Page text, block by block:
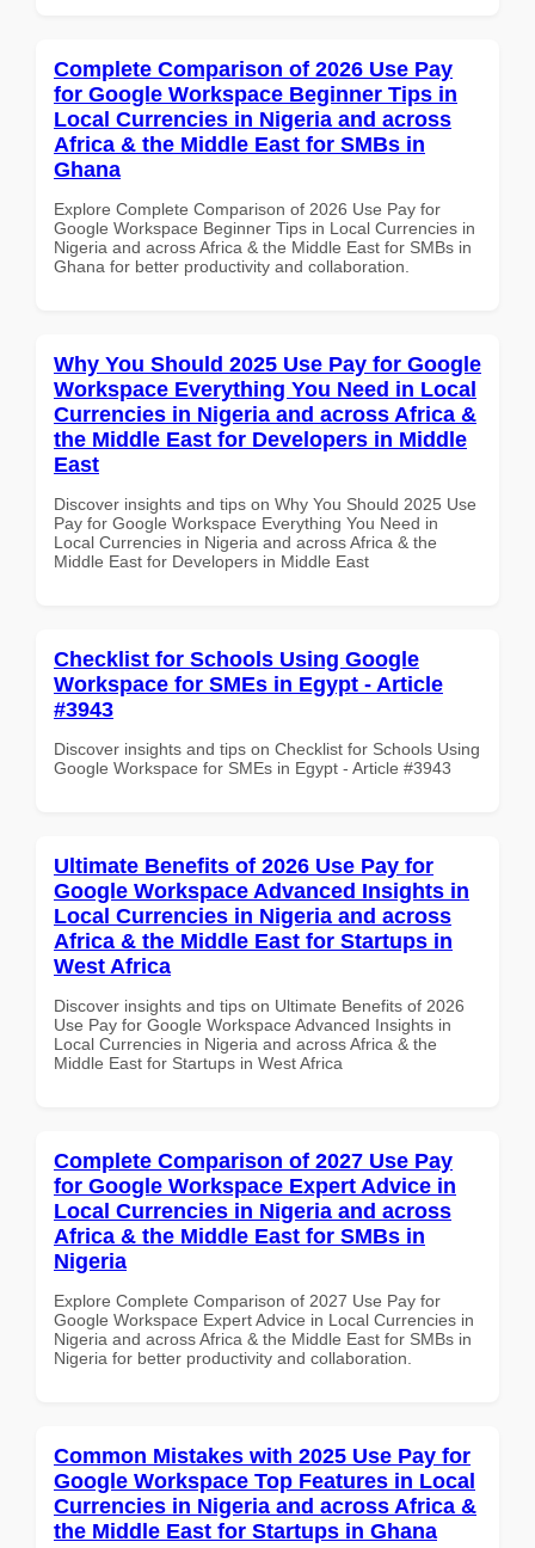
Complete Comparison of 2026 Use Pay
for Google Workspace Beginner Tips in
Local Currencies in Nigeria and across
Africa & the Middle East for SMBs in
Ghana
Explore Complete Comparison of 2026 Use Pay for
Google Workspace Beginner Tips in Local Currencies in
Nigeria and across Africa & the Middle East for SMBs in
Ghana for better productivity and collaboration.
Why You Should 2025 Use Pay for Google
Workspace Everything You Need in Local
Currencies in Nigeria and across Africa &
the Middle East for Developers in Middle
East
Discover insights and tips on Why You Should 2025 Use
Pay for Google Workspace Everything You Need in
Local Currencies in Nigeria and across Africa & the
Middle East for Developers in Middle East
Checklist for Schools Using Google
Workspace for SMEs in Egypt - Article
#3943
Discover insights and tips on Checklist for Schools Using
Google Workspace for SMEs in Egypt - Article #3943
Ultimate Benefits of 2026 Use Pay for
Google Workspace Advanced Insights in
Local Currencies in Nigeria and across
Africa & the Middle East for Startups in
West Africa
Discover insights and tips on Ultimate Benefits of 2026
Use Pay for Google Workspace Advanced Insights in
Local Currencies in Nigeria and across Africa & the
Middle East for Startups in West Africa
Complete Comparison of 2027 Use Pay
for Google Workspace Expert Advice in
Local Currencies in Nigeria and across
Africa & the Middle East for SMBs in
Nigeria
Explore Complete Comparison of 2027 Use Pay for
Google Workspace Expert Advice in Local Currencies in
Nigeria and across Africa & the Middle East for SMBs in
Nigeria for better productivity and collaboration.
Common Mistakes with 2025 Use Pay for
Google Workspace Top Features in Local
Currencies in Nigeria and across Africa &
the Middle East for Startups in Ghana